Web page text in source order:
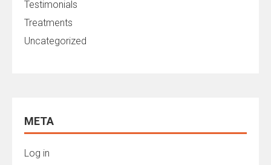
Testimonials
Treatments
Uncategorized
META
Log in